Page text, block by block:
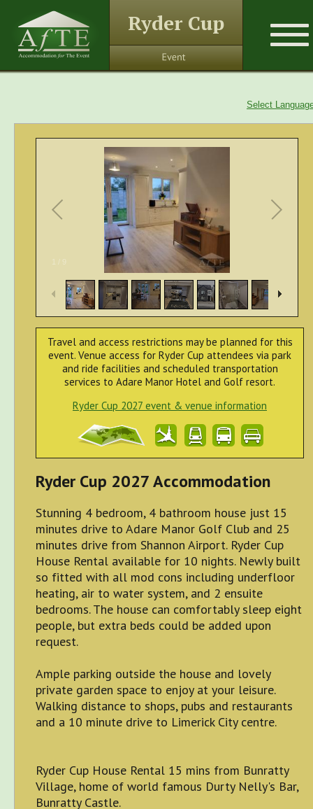
Select
/ 9
Travel and access restrictions may be planned for this
event. Venue access for Ryder Cup attendees via park
and ride facilities and scheduled transportation
services to Adare Manor Hotel and Golf resort.
Ryder Cup 2027 event & venue information
Ryder Cup 2027 Accommodation
Stunning 4 bedroom, 4 bathroom house just 15
minutes drive to Adare Manor Golf Club and 25
minutes drive from Shannon Airport. Ryder Cup
House Rental available for 10 nights. Newly built
so fitted with all mod cons including underfloor
heating, air to water system, and 2 ensuite
bedrooms. The house can comfortably sleep eight
people, but extra beds could be added upon
request.
Ample parking outside the house and lovely
private garden space to enjoy at your leisure.
Walking distance to shops, pubs and restaurants
and a 10 minute drive to Limerick City centre.
Ryder Cup House Rental 15 mins from Bunratty
Village, home of world famous Durty Nelly's Bar,
Bunratty Castle.
Ryder Cup